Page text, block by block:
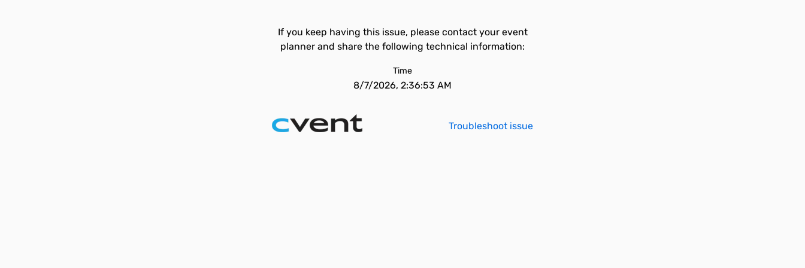
If you keep having this issue, please contact your event
planner and share the following technical information:
Time
8/7/2026, 2:36:53 AM
Troubleshoot issue